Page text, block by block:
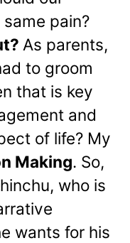
pain?
As parents,
to groom
that is key
and
of life? My
Making. So,
who is
wants for his